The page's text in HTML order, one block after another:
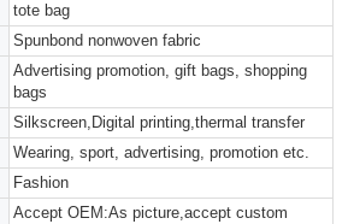
tote bag
Spunbond nonwoven fabric
Advertising promotion, gift bags, shopping
bags
Silkscreen,Digital printing,thermal transfer
Wearing, sport, advertising, promotion etc.
Fashion
Accept OEM:As picture,accept custom